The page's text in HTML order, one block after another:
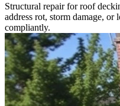
Structural repair for roof
address rot, storm damage, or
compliantly.